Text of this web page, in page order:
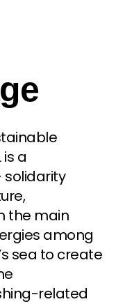
a
the main
among
sea to create
related